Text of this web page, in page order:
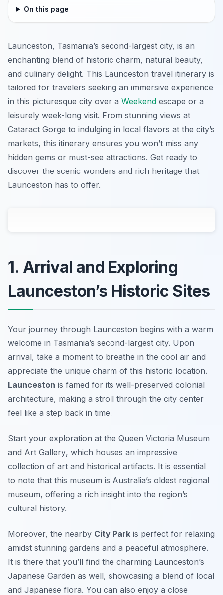
On this page
Launceston, Tasmania’s second-largest city, is an
enchanting blend of historic charm, natural beauty,
and culinary delight. This Launceston travel itinerary is
tailored for travelers seeking an immersive experience
in this picturesque city over a Weekend escape or a
leisurely week-long visit. From stunning views at
Cataract Gorge to indulging in local flavors at the city’s
markets, this itinerary ensures you won’t miss any
hidden gems or must-see attractions. Get ready to
discover the scenic wonders and rich heritage that
Launceston has to offer.
1. Arrival and Exploring
Launceston’s Historic Sites
Your journey through Launceston begins with a warm
welcome in Tasmania’s second-largest city. Upon
arrival, take a moment to breathe in the cool air and
appreciate the unique charm of this historic location.
Launceston is famed for its well-preserved colonial
architecture, making a stroll through the city center
feel like a step back in time.
Start your exploration at the Queen Victoria Museum
and Art Gallery, which houses an impressive
collection of art and historical artifacts. It is essential
to note that this museum is Australia’s oldest regional
museum, offering a rich insight into the region’s
cultural history.
Moreover, the nearby City Park is perfect for relaxing
amidst stunning gardens and a peaceful atmosphere.
It is there that you’ll find the charming Launceston’s
Japanese Garden as well, showcasing a blend of local
and Japanese flora. You can also enjoy a close